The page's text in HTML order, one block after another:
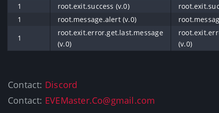
1
root.exit.success (v.0)
1
root.message.alert (v.0)
1
root.exit.error.get.last.message
(v.0)
(v.0)
Contact: Discord
Contact: EVEMaster.Co@gmail.com